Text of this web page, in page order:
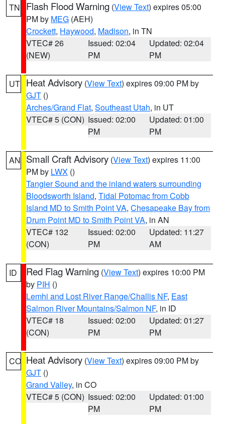
TN Flash Flood Warning (View Text) expires 05:00
PM by MEG (AEH)
Crockett, Haywood, Madison, in TN
VTEC# 26
(NEW)
Issued: 02:04
PM
Updated: 02:04
PM
UT Heat Advisory (View Text) expires 09:00 PM by
GJT ()
Arches/Grand Flat, Southeast Utah, in UT
VTEC# 5 (CON) Issued: 02:00
PM
Updated: 01:00
PM
AN Small Craft Advisory (View Text) expires 11:00
PM by LWX ()
Tangier Sound and the inland waters surrounding
Bloodsworth Island, Tidal Potomac from Cobb
Island MD to Smith Point VA, Chesapeake Bay from
Drum Point MD to Smith Point VA, in AN
VTEC# 132
(CON)
Issued: 02:00
PM
Updated: 11:27
AM
ID Red Flag Warning (View Text) expires 10:00 PM
by PIH ()
Lemhi and Lost River Range/Challis NF, East
Salmon River Mountains/Salmon NF, in ID
VTEC# 18
(CON)
Issued: 02:00
PM
Updated: 01:27
PM
CO Heat Advisory (View Text) expires 09:00 PM by
GJT ()
Grand Valley, in CO
VTEC# 5 (CON) Issued: 02:00
PM
Updated: 01:00
PM